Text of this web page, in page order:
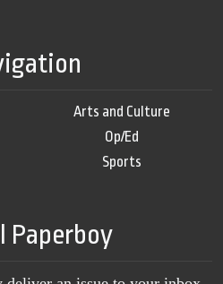
Arts and Culture
Op/Ed
Sports
Paperboy